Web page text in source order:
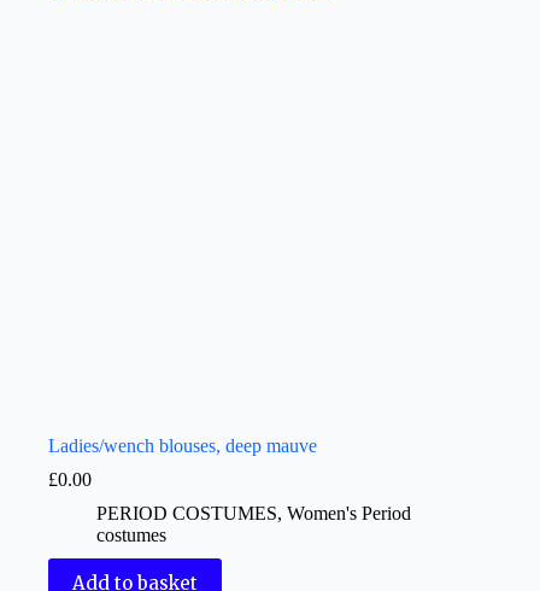
Ladies/wench blouses, deep mauve
£0.00
PERIOD COSTUMES, Women's Period
costumes
Add to basket